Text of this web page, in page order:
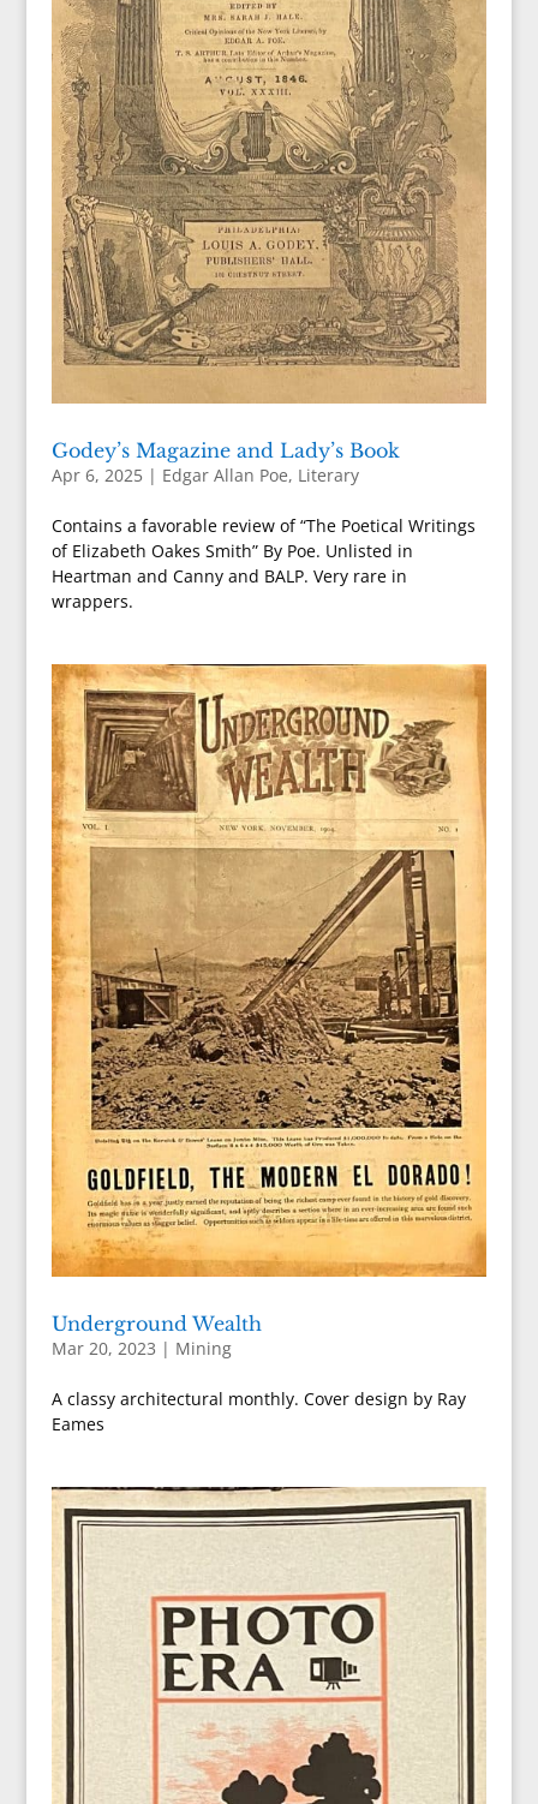
Godey’s Magazine and Lady’s Book
Apr 6, 2025| Edgar Allan Poe, Literary
Contains a favorable review of “The Poetical Writings
of Elizabeth Oakes Smith” By Poe. Unlisted in
Heartman and Canny and BALP. Very rare in
wrappers.
Underground Wealth
Mar 20, 2023 | Mining
A classy architectural monthly. Cover design by Ray
Eames